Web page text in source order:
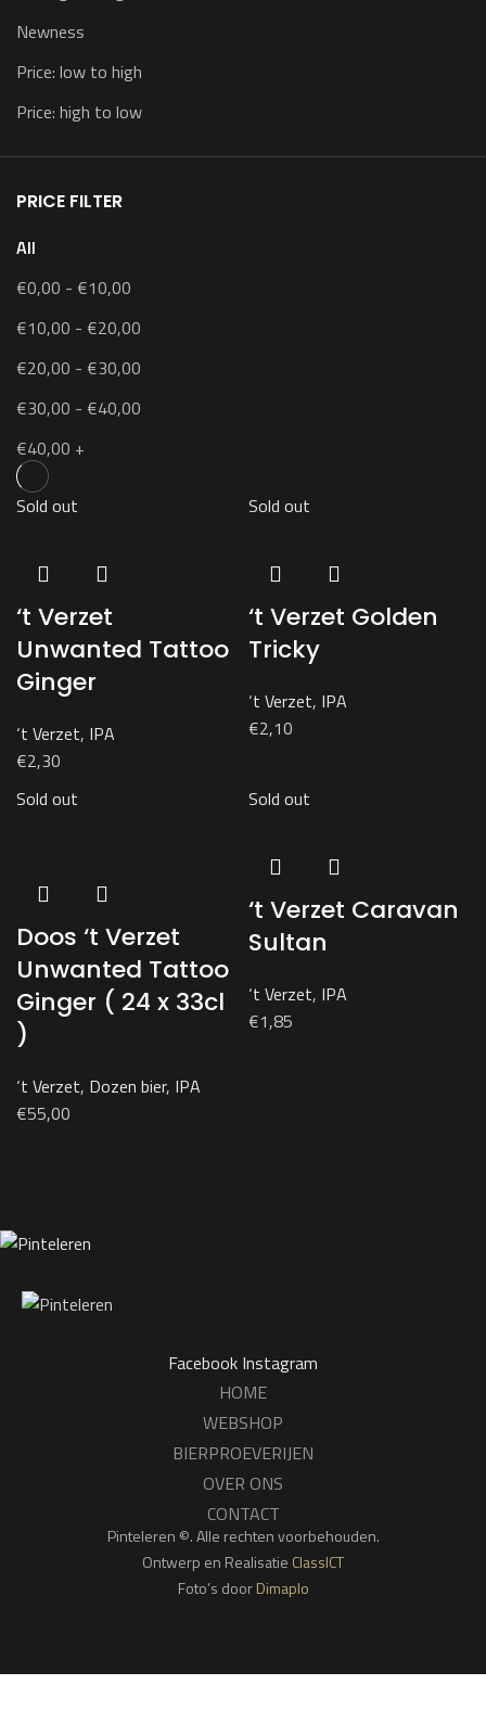
Newness
Price: low to high
Price: high to low
PRICE FILTER
All
€0,00 - €10,00
€10,00 - €20,00
€20,00 - €30,00
€30,00 - €40,00
€40,00 +
Sold out
‘t Verzet
Unwanted Tattoo
Ginger
‘t Verzet, IPA
€2,30
Sold out
‘t Verzet Golden
Tricky
‘t Verzet, IPA
€2,10
Sold out
Doos ‘t Verzet
Unwanted Tattoo
Ginger ( 24 x 33cl
)
‘t Verzet, Dozen bier, IPA
€55,00
Sold out
‘t Verzet Caravan
Sultan
‘t Verzet, IPA
€1,85
Facebook Instagram
HOME
WEBSHOP
BIERPROEVERIJEN
OVER ONS
CONTACT
Pinteleren ©. Alle rechten voorbehouden.
Ontwerp en Realisatie ClassICT
Foto’s doorDimaplo